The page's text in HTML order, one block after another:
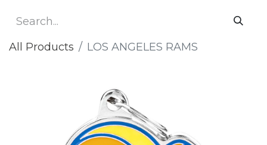
All Products ​LOS ANGELES RAMS